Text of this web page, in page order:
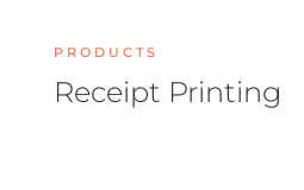
PRODUCTS
Receipt Printing